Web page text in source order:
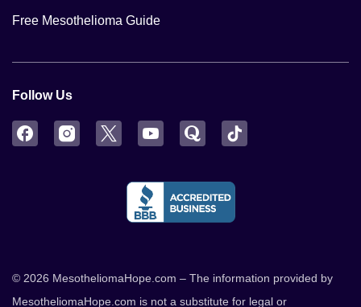
Free Mesothelioma Guide
Follow Us
FacebookInstagram
Twitter YouTubeQuora
© 2026 MesotheliomaHope.com – The information provided by
MesotheliomaHope.com is not a substitute for legal or